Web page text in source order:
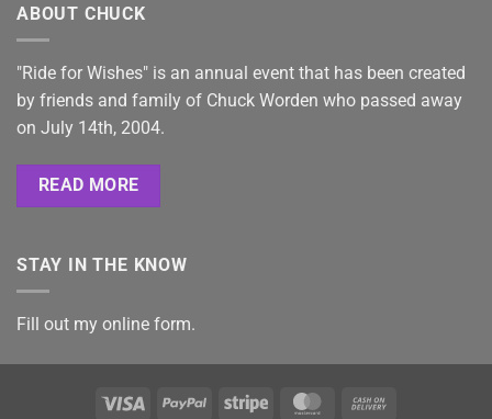
ABOUT CHUCK
"Ride for Wishes" is an annual event that has been created
by friends and family of Chuck Worden who passed away
on July 14th, 2004.
READ MORE
STAY IN THE KNOW
Fill out my online form.
Visa PayPal Stripe MasterCard